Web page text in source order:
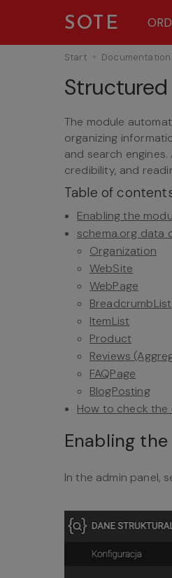
SOTE
Start Documentation
The module
organizing
and search
credibility, and
Table of
Enabling the
schema.org data
Organization
WebSite
WebPage
BreadcrumbList
ItemList
Product
Reviews
FAQPage
BlogPosting
How to check
Enabling
In the admin panel,